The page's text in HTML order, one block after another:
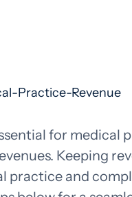
for medical
Keeping
practice and